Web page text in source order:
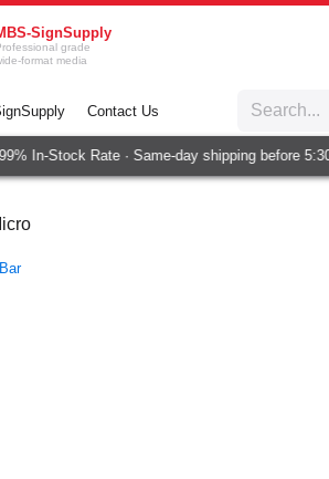
SignSupply
grade
format media
Contact Us
In-Stock Rate · Same-day shipping before